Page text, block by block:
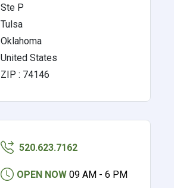
Ste P
Tulsa
Oklahoma
United States
ZIP : 74146
520.623.7162
OPEN NOW 09 AM - 6 PM